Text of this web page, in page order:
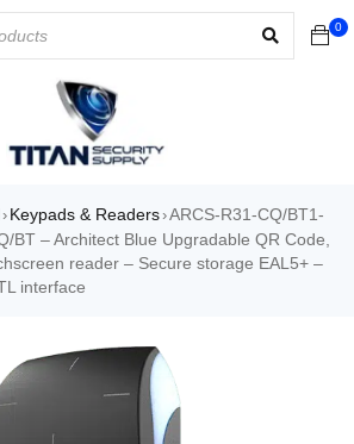
0
› Keypads & Readers›ARCS-R31-CQ/BT1-
BT – Architect Blue Upgradable QR Code,
reader – Secure storage EAL5+ –
interface